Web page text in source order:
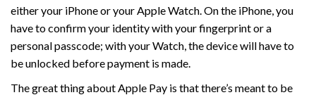
either your iPhone or your Apple Watch. On the iPhone, you
have to confirm your identity with your fingerprint or a
personal passcode; with your Watch, the device will have to
be unlocked before payment is made.
The great thing about Apple Pay is that there’s meant to be